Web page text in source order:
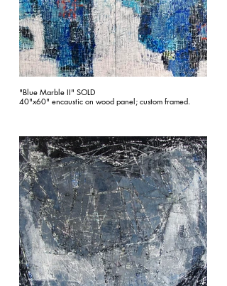
"Blue Marble II" SOLD
40"x60" encaustic on wood panel; custom framed.